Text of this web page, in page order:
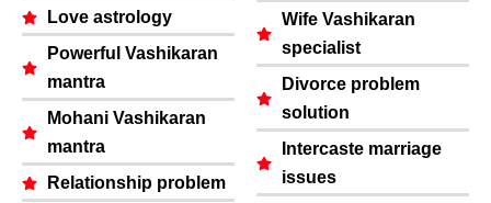
Love astrology
Powerful Vashikaran
mantra
Mohani Vashikaran
mantra
Relationship problem
Wife Vashikaran
specialist
Divorce problem
solution
Intercaste marriage
issues